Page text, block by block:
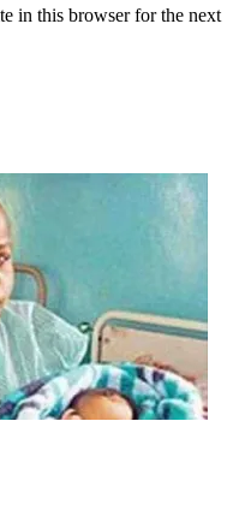
in this browser for the next